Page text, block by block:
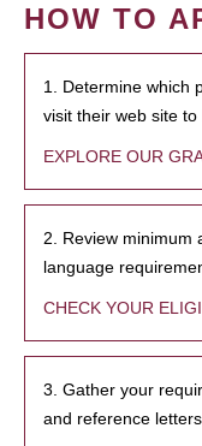
HOW TO
1. Determine which
visit their web site to
EXPLORE OUR
2. Review minimum
language
CHECK YOUR
3. Gather your
and reference